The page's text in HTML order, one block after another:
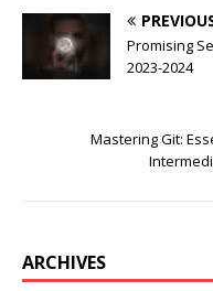
Promising
2023-2024
Mastering Git:
ARCHIVES